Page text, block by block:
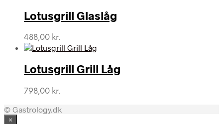
Lotusgrill Glaslåg
488,00 kr.
Lotusgrill Grill Låg
798,00 kr.
© Gastrology.dk
×